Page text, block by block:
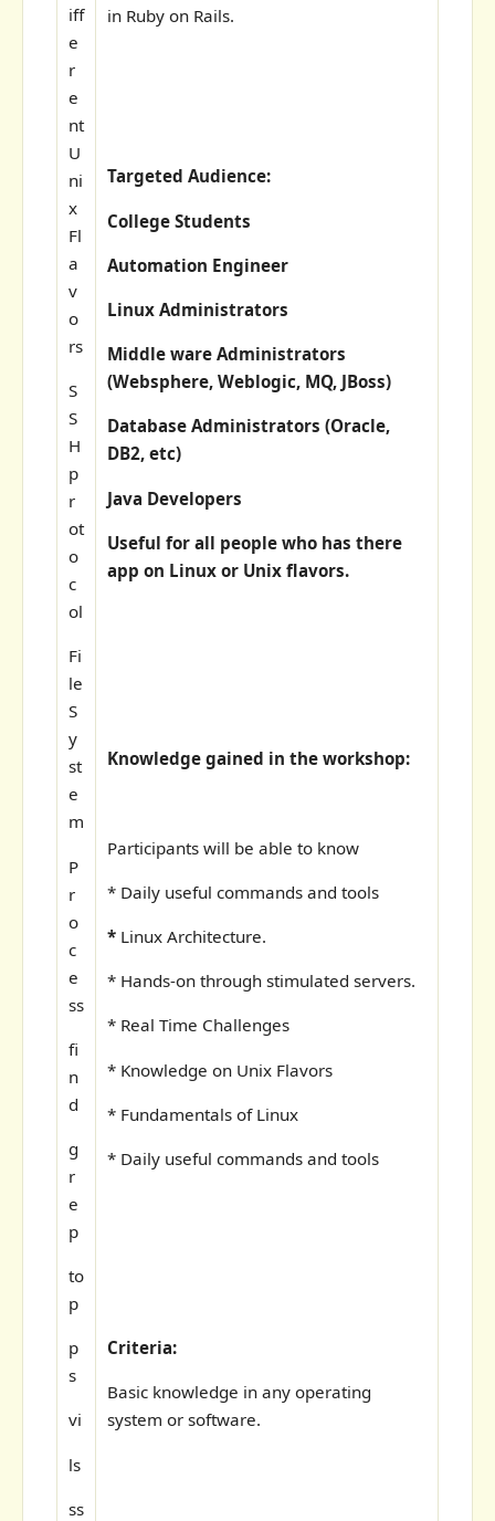
iff
e
r
e
nt
U
ni
x
Fl
a
v
o
rs
S
S
H
p
r
ot
o
c
ol
Fi
le
S
y
st
e
m
P
r
o
c
e
ss
fi
n
d
g
r
e
p
to
p
p
s
vi
ls
ss
in Ruby on Rails.
Targeted Audience:
College Students
Automation Engineer
Linux Administrators
Middle ware Administrators
(Websphere, Weblogic, MQ, JBoss)
Database Administrators (Oracle,
DB2, etc)
Java Developers
Useful for all people who has there
app on Linux or Unix flavors.
Knowledge gained in the workshop:
Participants will be able to know
* Daily useful commands and tools
* Linux Architecture.
* Hands-on through stimulated servers.
* Real Time Challenges
* Knowledge on Unix Flavors
* Fundamentals of Linux
* Daily useful commands and tools
Criteria:
Basic knowledge in any operating
system or software.